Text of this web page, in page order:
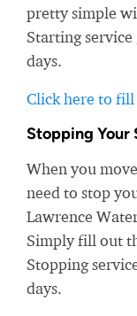
pretty simple
Starting
days.
Click here to
Stopping Your
When you
need to stop
Lawrence
Simply fill out
Stopping
days.